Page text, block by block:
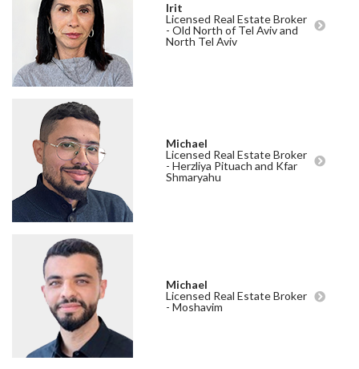
Irit
Licensed Real Estate Broker
- Old North of Tel Aviv and
North Tel Aviv
Michael
Licensed Real Estate Broker
- Herzliya Pituach and Kfar
Shmaryahu
Michael
Licensed Real Estate Broker
- Moshavim